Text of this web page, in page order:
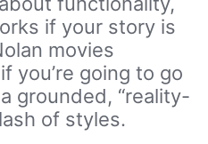
if your story is
movies
you’re going to go
grounded, “reality-
of styles.